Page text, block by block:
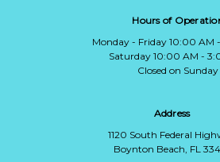
Hours of
Monday - Friday 10:00 AM
Saturday 10:00 AM -
Closed on Sunday
Address
1120 South Federal
Boynton Beach, FL